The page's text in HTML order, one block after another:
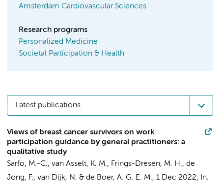
Amsterdam Cardiovascular Sciences
Research programs
Personalized Medicine
Societal Participation & Health
Latest publications
Views of breast cancer survivors on work
participation guidance by general practitioners: a
qualitative study
Sarfo, M.-C., van Asselt, K. M., Frings-Dresen, M. H., de
Jong, F., van Dijk, N. & de Boer, A. G. E. M., 1 Dec 2022,
In: